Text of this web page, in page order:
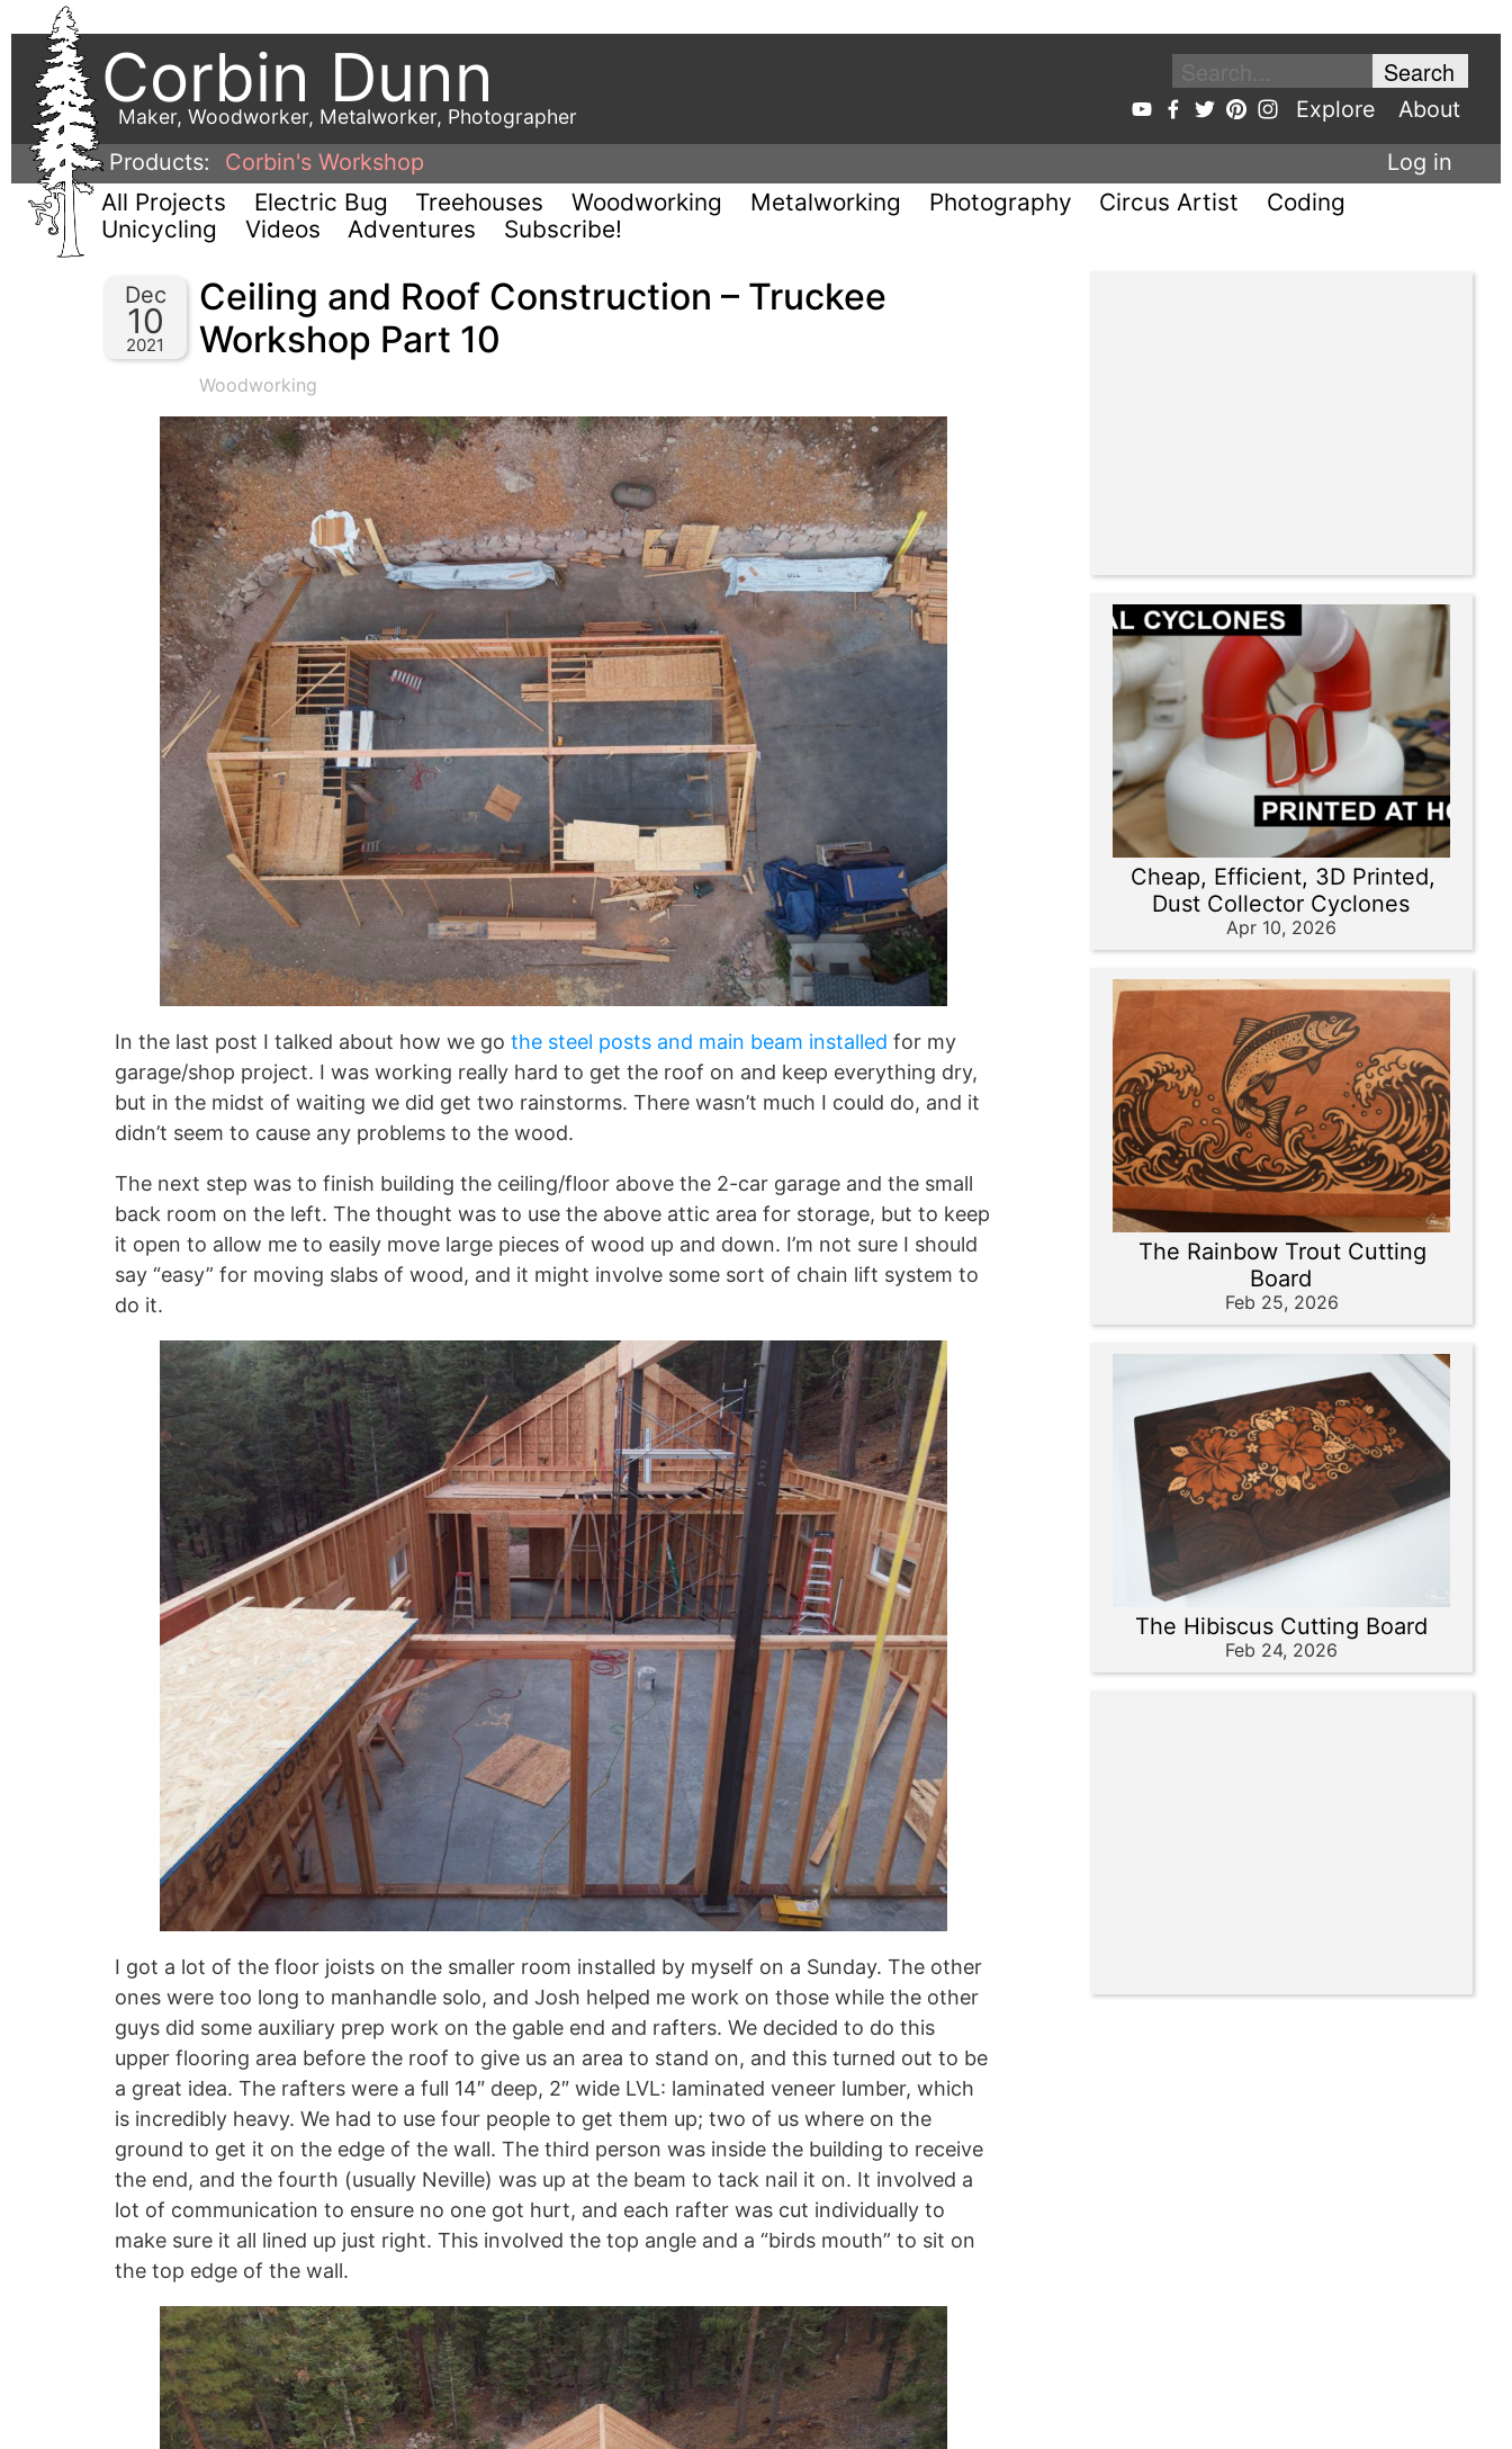
Corbin Dunn
Maker, Woodworker, Metalworker, Photographer Explore
About
Products:
Corbin's Workshop Log in
All Projects Electric Bug Treehouses Woodworking Metalworking Photography Circus Artist
Coding
Unicycling
Videos Adventures Subscribe!
Dec
10
2021
Ceiling and Roof Construction – Truckee
Workshop Part 10
Woodworking
In the last post I talked about how we go the steel posts and main beam installed for my
garage/shop project. I was working really hard to get the roof on and keep everything dry,
but in the midst of waiting we did get two rainstorms. There wasn’t much I could do, and it
didn’t seem to cause any problems to the wood.
The next step was to finish building the ceiling/floor above the 2-car garage and the small
back room on the left. The thought was to use the above attic area for storage, but to keep
it open to allow me to easily move large pieces of wood up and down. I’m not sure I should
say “easy” for moving slabs of wood, and it might involve some sort of chain lift system to
do it.
I got a lot of the floor joists on the smaller room installed by myself on a Sunday. The other
ones were too long to manhandle solo, and Josh helped me work on those while the other
guys did some auxiliary prep work on the gable end and rafters. We decided to do this
upper flooring area before the roof to give us an area to stand on, and this turned out to be
a great idea. The rafters were a full 14″ deep, 2″ wide LVL: laminated veneer lumber, which
is incredibly heavy. We had to use four people to get them up; two of us where on the
ground to get it on the edge of the wall. The third person was inside the building to receive
the end, and the fourth (usually Neville) was up at the beam to tack nail it on. It involved a
lot of communication to ensure no one got hurt, and each rafter was cut individually to
make sure it all lined up just right. This involved the top angle and a “birds mouth” to sit on
the top edge of the wall.
Cheap, Efficient, 3D Printed,
Dust Collector Cyclones
Apr 10, 2026
The Rainbow Trout Cutting
Board
Feb 25, 2026
The Hibiscus Cutting Board
Feb 24, 2026